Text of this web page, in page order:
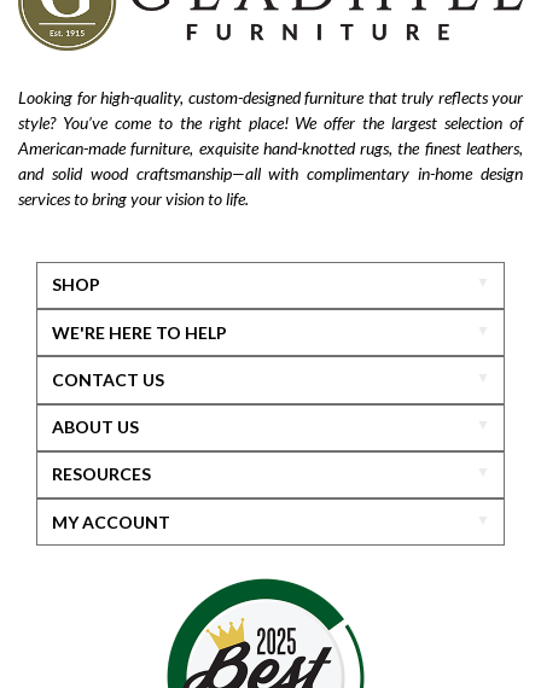
Looking for high-quality, custom-designed furniture that truly reflects your
style? You’ve come to the right place! We offer the largest selection of
American-made furniture, exquisite hand-knotted rugs, the finest leathers,
and solid wood craftsmanship—all with complimentary in-home design
services to bring your vision to life.
SHOP
WE'RE HERE TO HELP
CONTACT US
ABOUT US
RESOURCES
MY ACCOUNT